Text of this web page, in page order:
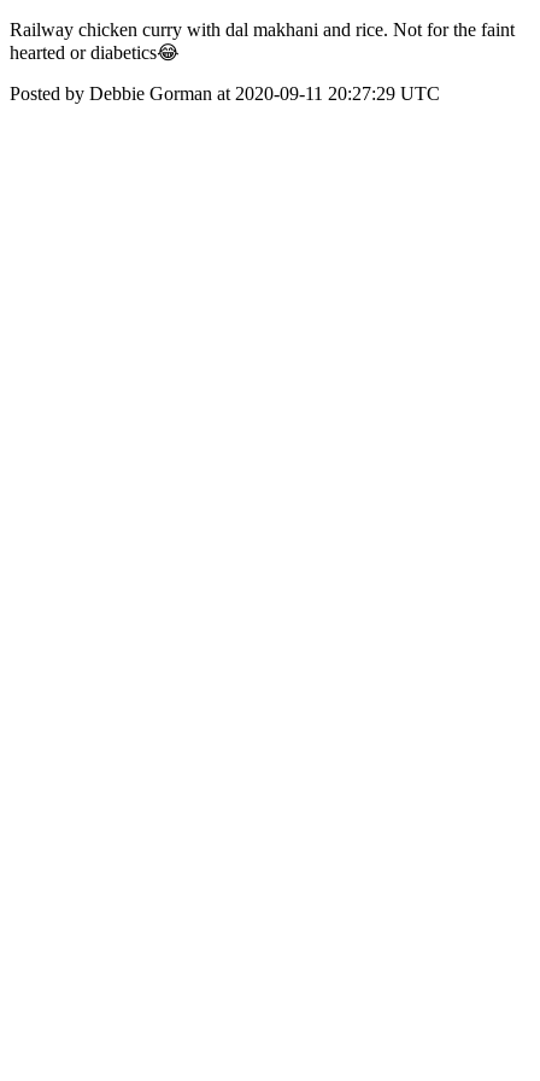
Railway chicken curry with dal makhani and rice. Not for the faint
hearted or diabetics😂
Posted by Debbie Gorman at 2020-09-11 20:27:29 UTC